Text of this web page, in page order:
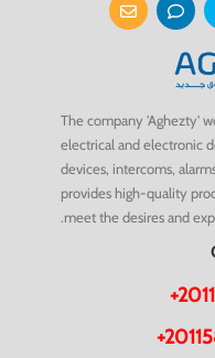
The company 'Aghezty'
electrical and electronic
devices, intercoms,
provides high-quality
meet the desires and